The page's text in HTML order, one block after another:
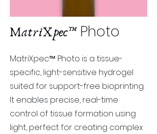
MatriXpec™ Photo
MatriXpec™ Photo is a tissue-
specific, light-sensitive hydrogel
suited for support-free bioprinting.
It enables precise, real-time
control of tissue formation using
light, perfect for creating complex